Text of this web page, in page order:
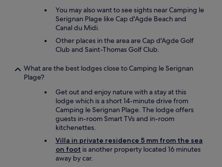
You may also want to see sights near Camping le
Serignan Plage like Cap d'Agde Beach and
Canal du Midi.
Other places in the area are Cap d'Agde Golf
Club and Saint-Thomas Golf Club.
What are the best lodges close to Camping le Serignan
Plage?
Get out and enjoy nature with a stay at this
lodge which is a short 14-minute drive from
Camping le Serignan Plage. The lodge offers
guests in-room Smart TVs and in-room
kitchenettes.
Villa in private residence 5 mm from the sea
on foot is another property located 16 minutes
away by car.